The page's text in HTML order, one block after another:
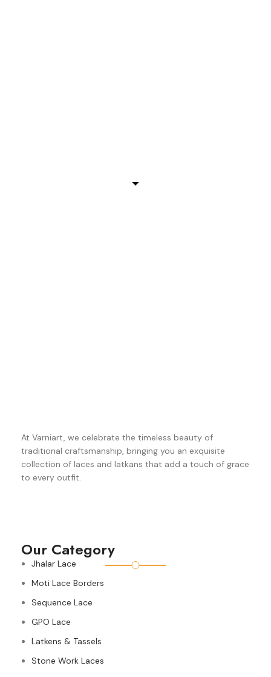
At Varniart, we celebrate the timeless beauty of
traditional craftsmanship, bringing you an exquisite
collection of laces and latkans that add a touch of grace
to every outfit.
Our Category
Jhalar Lace
Moti Lace Borders
Sequence Lace
GPO Lace
Latkens & Tassels
Stone Work Laces